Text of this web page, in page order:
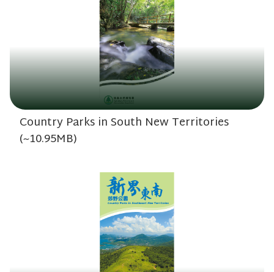
Country Parks in South New Territories
(~10.95MB)